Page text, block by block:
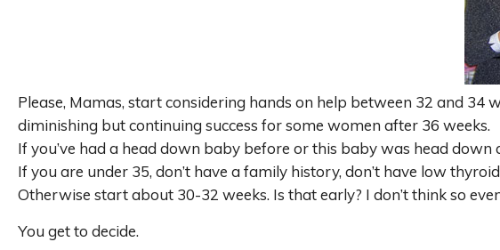
Please, Mamas, start considering hands on help between 32 and 34
diminishing but continuing success for some women after 36 weeks.
If you’ve had a head down baby before or this baby was head
If you are under 35, don’t have a family history, don’t have low
Otherwise start about 30-32 weeks. Is that early? I don’t think so
You get to decide.